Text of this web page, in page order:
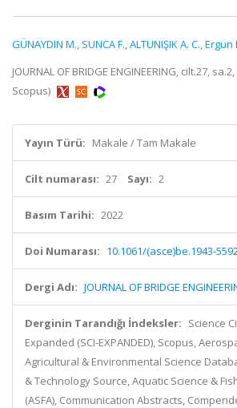
GÜNAYDIN M., SUNCA F.,ALTUNIŞIK A. C.,Ergun
JOURNAL OF BRIDGE ENGINEERING, cilt.27,
Scopus)
Yayın Türü: Makale / Tam Makale
Cilt numarası: 27 Sayı: 2
Basım Tarihi: 2022
Doi Numarası: 10.1061/(asce)be.1943-
Dergi Adı: JOURNAL OF BRIDGE
Derginin Tarandığı İndeksler: Science
Expanded (SCI-EXPANDED), Scopus,
Agricultural & Environmental Science
& Technology Source, Aquatic Science &
(ASFA), Communication Abstracts,